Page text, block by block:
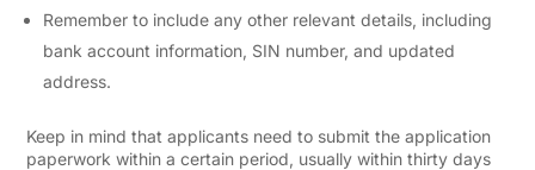
Remember to include any other relevant details, including
bank account information, SIN number, and updated
address.
Keep in mind that applicants need to submit the application
paperwork within a certain period, usually within thirty days